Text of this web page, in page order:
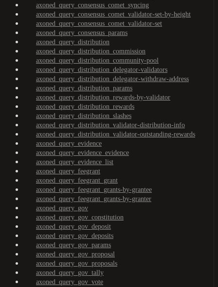
axoned_query_consensus_comet_syncing
axoned_query_consensus_comet_validator-set-by-height
axoned_query_consensus_comet_validator-set
axoned_query_consensus_params
axoned_query_distribution
axoned_query_distribution_commission
axoned_query_distribution_community-pool
axoned_query_distribution_delegator-validators
axoned_query_distribution_delegator-withdraw-address
axoned_query_distribution_params
axoned_query_distribution_rewards-by-validator
axoned_query_distribution_rewards
axoned_query_distribution_slashes
axoned_query_distribution_validator-distribution-info
axoned_query_distribution_validator-outstanding-rewards
axoned_query_evidence
axoned_query_evidence_evidence
axoned_query_evidence_list
axoned_query_feegrant
axoned_query_feegrant_grant
axoned_query_feegrant_grants-by-grantee
axoned_query_feegrant_grants-by-granter
axoned_query_gov
axoned_query_gov_constitution
axoned_query_gov_deposit
axoned_query_gov_deposits
axoned_query_gov_params
axoned_query_gov_proposal
axoned_query_gov_proposals
axoned_query_gov_tally
axoned_query_gov_vote